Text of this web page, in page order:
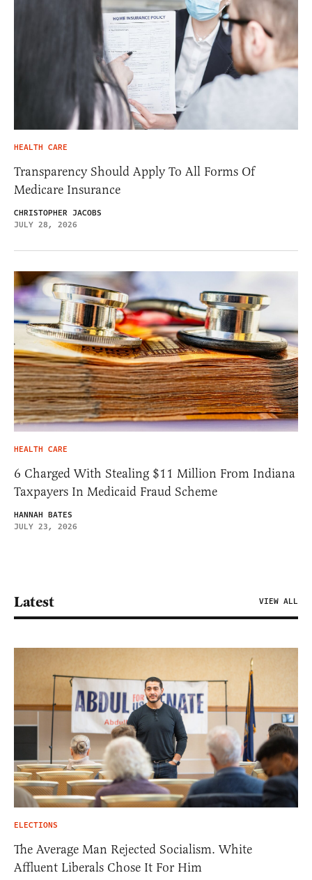
HEALTH CARE
Transparency Should Apply To All Forms Of
Medicare Insurance
CHRISTOPHER JACOBS
JULY 28, 2026
HEALTH CARE
6 Charged With Stealing $11 Million From Indiana
Taxpayers In Medicaid Fraud Scheme
HANNAH BATES
JULY 23, 2026
Latest VIEW ALL
ELECTIONS
The Average Man Rejected Socialism. White
Affluent Liberals Chose It For Him